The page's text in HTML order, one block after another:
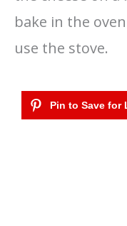
bake in the
use the stove.